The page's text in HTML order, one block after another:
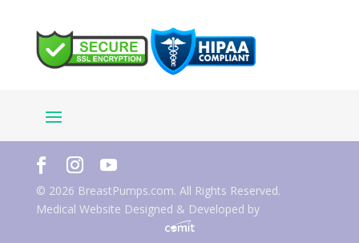
© 2026 BreastPumps.com. All Rights Reserved.
Medical Website Designed & Developed by